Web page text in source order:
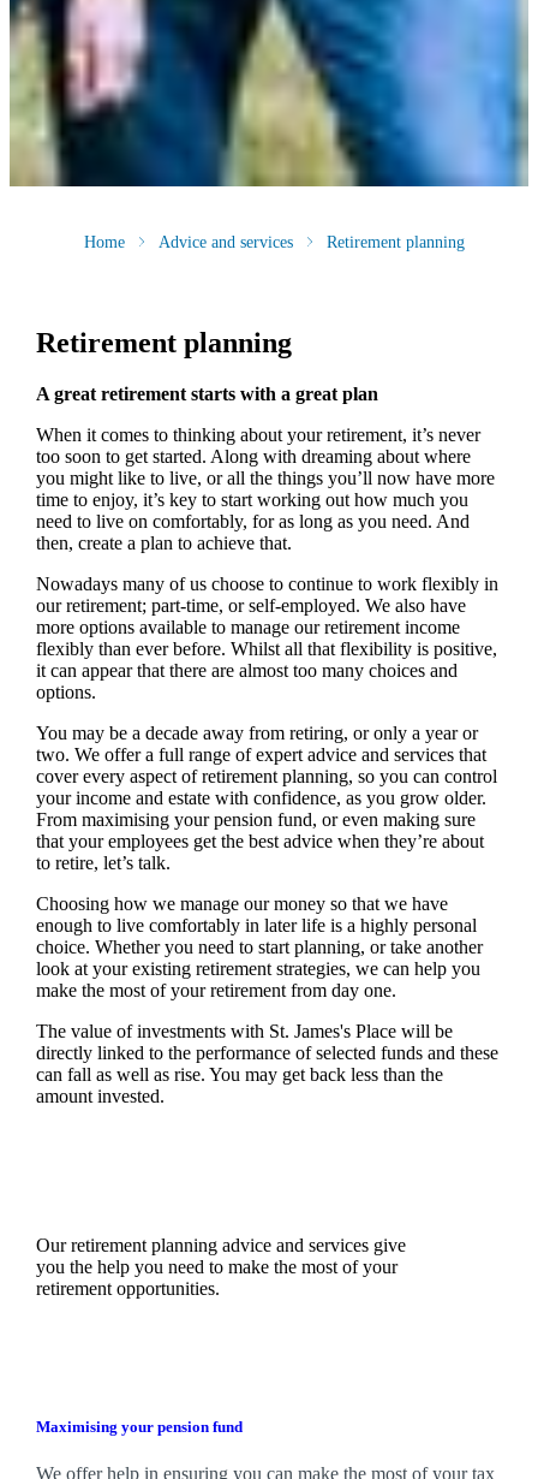
Home Advice and services Retirement planning
Retirement planning
A great retirement starts with a great plan
When it comes to thinking about your retirement, it’s never
too soon to get started. Along with dreaming about where
you might like to live, or all the things you’ll now have more
time to enjoy, it’s key to start working out how much you
need to live on comfortably, for as long as you need. And
then, create a plan to achieve that.
Nowadays many of us choose to continue to work flexibly in
our retirement; part-time, or self-employed. We also have
more options available to manage our retirement income
flexibly than ever before. Whilst all that flexibility is positive,
it can appear that there are almost too many choices and
options.
You may be a decade away from retiring, or only a year or
two. We offer a full range of expert advice and services that
cover every aspect of retirement planning, so you can control
your income and estate with confidence, as you grow older.
From maximising your pension fund, or even making sure
that your employees get the best advice when they’re about
to retire, let’s talk.
Choosing how we manage our money so that we have
enough to live comfortably in later life is a highly personal
choice. Whether you need to start planning, or take another
look at your existing retirement strategies, we can help you
make the most of your retirement from day one.
The value of investments with St. James'sPlace will be
directly linked to the performance of selected funds and these
can fall as well as rise. You may get back less than the
amount invested.
Our retirement planning advice and services give
you the help you need to make the most of your
retirement opportunities.
Maximising your pension fund
Weoffer help in ensuring you can make the most of your tax